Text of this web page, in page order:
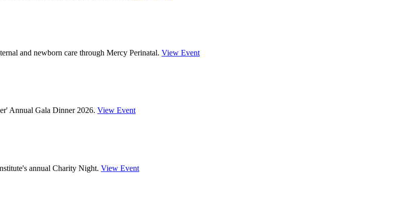
and newborn care through Mercy Perinatal. View Event
Annual Gala Dinner 2026. View Event
annual Charity Night. View Event